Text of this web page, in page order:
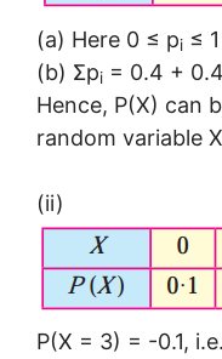
(a) Here 0 ≤ pi ≤ 1
(b) Σpi = 0.4 +
Hence, P(X) can
random variable
(ii)
P(X = 3) = -0.1,